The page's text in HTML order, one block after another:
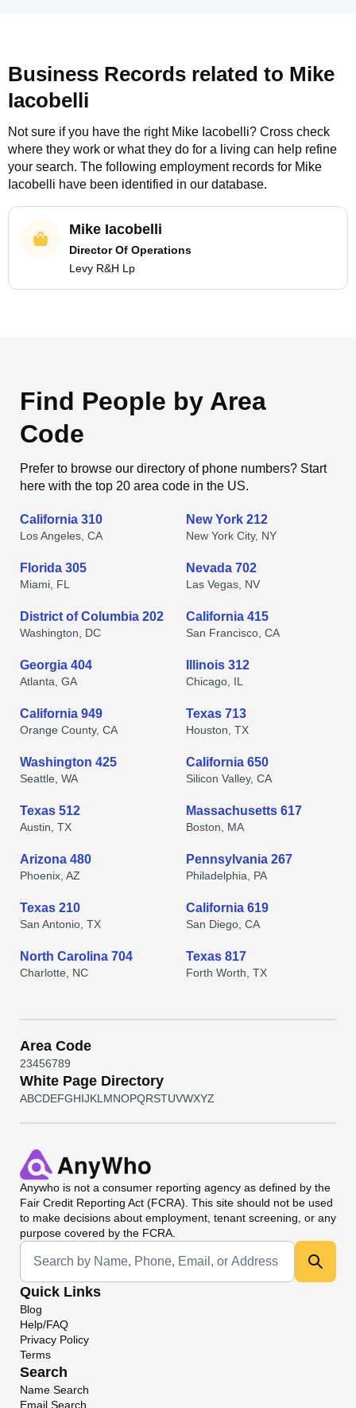
Business Records related to Mike
Iacobelli
Not sure if you have the right Mike Iacobelli? Cross check
where they work or what they do for a living can help refine
your search. The following employment records for Mike
Iacobelli have been identified in our database.
Mike Iacobelli
Director Of Operations
Levy R&H Lp
Find People by Area
Code
Prefer to browse our directory of phone numbers? Start
here with the top 20 area code in the US.
California 310
Los Angeles, CA
New York 212
New York City, NY
Florida 305
Miami, FL
Nevada 702
Las Vegas, NV
District of Columbia 202
Washington, DC
California 415
San Francisco, CA
Georgia 404
Atlanta, GA
Illinois 312
Chicago, IL
California 949
Orange County, CA
Texas 713
Houston, TX
Washington 425
Seattle, WA
California 650
Silicon Valley, CA
Texas 512
Austin, TX
Massachusetts 617
Boston, MA
Arizona 480
Phoenix, AZ
Pennsylvania 267
Philadelphia, PA
Texas 210
San Antonio, TX
California 619
San Diego, CA
North Carolina 704
Charlotte, NC
Texas 817
Forth Worth, TX
Area Code
23456789
White Page Directory
ABCDEFGHIJKL MNOPQRSTUVWXYZ
Anywho is not a consumer reporting agency as defined by the
Fair Credit Reporting Act (FCRA). This site should not be used
to make decisions about employment, tenant screening, or any
purpose covered by the FCRA.
Universal Search
Quick Links
Blog
Help/FAQ
Privacy Policy
Terms
Search
Name Search
Email Search